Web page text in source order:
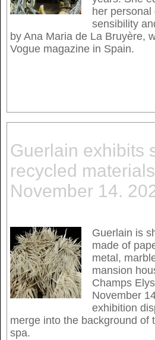
her
sensibility
by Ana Maria de La Bruyère,
Vogue magazine in Spain.
Guerlain exhibits
recycled
November 14.
Guerlain is
made of
metal,
mansion
Champs
November
exhibition
merge into the background of
spa.